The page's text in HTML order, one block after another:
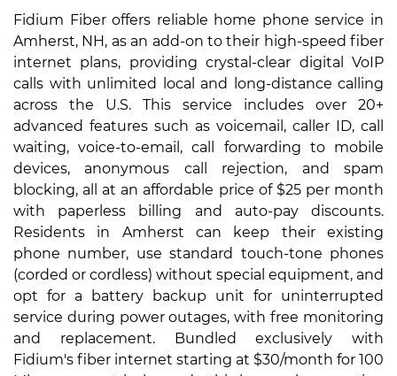
Fidium Fiber offers reliable home phone service in
Amherst, NH, as an add-on to their high-speed fiber
internet plans, providing crystal-clear digital VoIP
calls with unlimited local and long-distance calling
across the U.S. This service includes over 20+
advanced features such as voicemail, caller ID, call
waiting, voice-to-email, call forwarding to mobile
devices, anonymous call rejection, and spam
blocking, all at an affordable price of $25 per month
with paperless billing and auto-pay discounts.
Residents in Amherst can keep their existing
phone number, use standard touch-tone phones
(corded or cordless) without special equipment, and
opt for a battery backup unit for uninterrupted
service during power outages, with free monitoring
and replacement. Bundled exclusively with
Fidium's fiber internet starting at $30/month for 100